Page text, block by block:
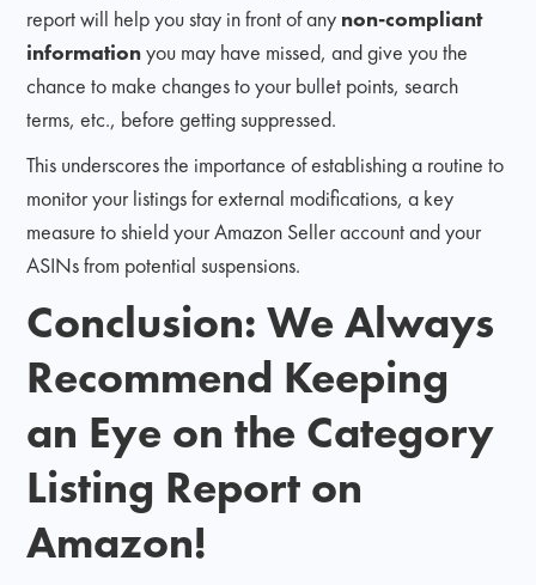
report will help you stay in front of any non-compliant
informationyou may have missed, and give you the
chance to make changes to your bullet points, search
terms, etc., before getting suppressed.
This underscores the importance of establishing a routine to
monitor your listings for external modifications, a key
measure to shield your Amazon Seller account and your
ASINs from potential suspensions.
Conclusion: We Always
Recommend Keeping
an Eye on the Category
Listing Report on
Amazon!